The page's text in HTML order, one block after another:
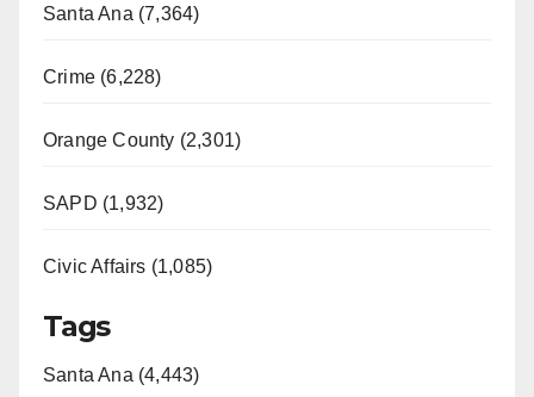
Santa Ana (7,364)
Crime (6,228)
Orange County (2,301)
SAPD (1,932)
Civic Affairs (1,085)
Tags
Santa Ana (4,443)